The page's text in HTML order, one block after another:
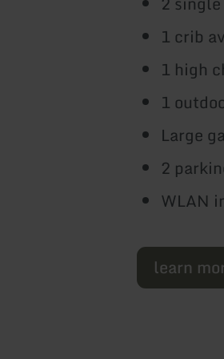
1 crib
1 high
1
Large
2
WLAN
learn